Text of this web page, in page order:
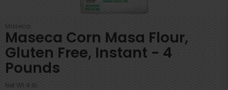
Maseca
Maseca Corn Masa Flour,
Gluten Free, Instant - 4
Pounds
Net Wt 4 lb